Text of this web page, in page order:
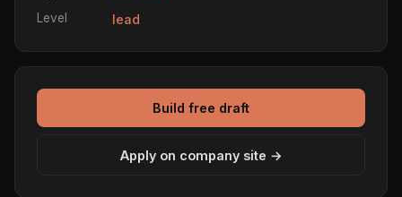
Level lead
Build free draft
Apply on company site →